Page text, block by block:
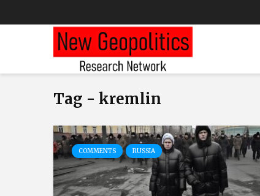
Tag - kremlin
COMMENTS RUSSIA